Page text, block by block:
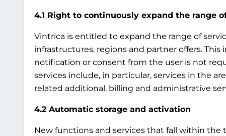
4.1 Right to continuously expand the range
Vintrica is entitled to expand the range of
infrastructures, regions and partner offers.
notification or consent from the user is not
services include, in particular, services in the
related additional, billing and administrative
4.2 Automatic storage and activation
New functions and services that fall within the